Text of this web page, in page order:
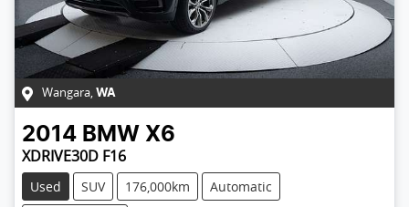
Wangara, WA
2014 BMW X6
XDRIVE30D F16
Used SUV 176,000km
Automatic